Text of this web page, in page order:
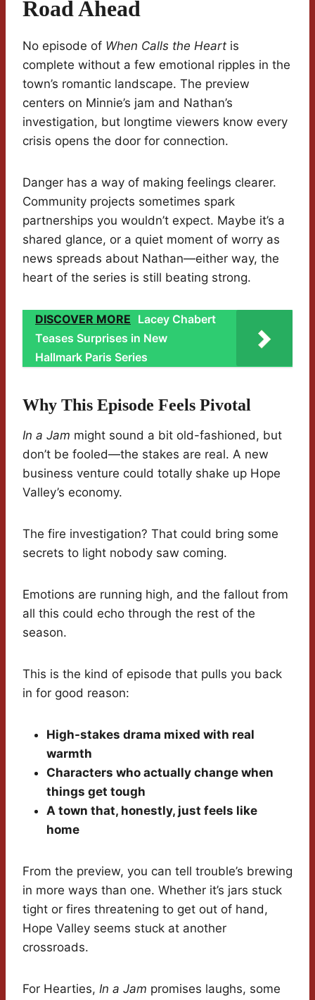
Road Ahead
No episode of When Calls the Heart is
complete without a few emotional ripples in the
town’s romantic landscape. The preview
centers on Minnie’s jam and Nathan’s
investigation, but longtime viewers know every
crisis opens the door for connection.
Danger has a way of making feelings clearer.
Community projects sometimes spark
partnerships you wouldn’t expect. Maybe it’s a
shared glance, or a quiet moment of worry as
news spreads about Nathan—either way, the
heart of the series is still beating strong.
DISCOVER MORE Lacey Chabert
Teases Surprises in New
Hallmark Paris Series
Why This Episode Feels Pivotal
In a Jam might sound a bit old-fashioned, but
don’t be fooled—the stakes are real. A new
business venture could totally shake up Hope
Valley’s economy.
The fire investigation? That could bring some
secrets to light nobody saw coming.
Emotions are running high, and the fallout from
all this could echo through the rest of the
season.
This is the kind of episode that pulls you back
in for good reason:
High-stakes drama mixed with real
warmth
Characters who actually change when
things get tough
A town that, honestly, just feels like
home
From the preview, you can tell trouble’s brewing
in more ways than one. Whether it’s jars stuck
tight or fires threatening to get out of hand,
Hope Valley seems stuck at another
crossroads.
For Hearties, In a Jam promises laughs, some